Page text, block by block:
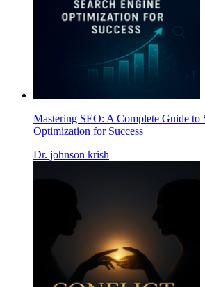
Mastering SEO: A Complete Guide to
Optimization for Success
Dr. johnson krish